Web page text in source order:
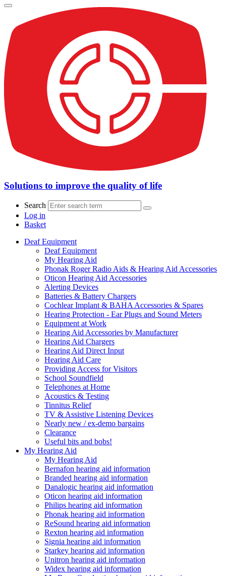
Solutions to improve the quality of life
Search
Log in
Basket
Deaf Equipment
Deaf Equipment
My Hearing Aid
Phonak Roger Radio Aids & Hearing Aid Accessories
Oticon Hearing Aid Accessories
Alerting Devices
Batteries & Battery Chargers
Cochlear Implant & BAHA Accessories & Spares
Hearing Protection - Ear Plugs and Sound Meters
Equipment at Work
Hearing Aid Accessories by Manufacturer
Hearing Aid Chargers
Hearing Aid Direct Input
Hearing Aid Care
Providing Access for Visitors
School Soundfield
Telephones at Home
Acoustics & Testing
Tinnitus Relief
TV & Assistive Listening Devices
Nearly new / ex-demo bargains
Clearance
Useful bits and bobs!
My Hearing Aid
My Hearing Aid
Bernafon hearing aid information
Branded hearing aid information
Danalogic hearing aid information
Oticon hearing aid information
Philips hearing aid information
Phonak hearing aid information
ReSound hearing aid information
Rexton hearing aid information
Signia hearing aid information
Starkey hearing aid information
Unitron hearing aid information
Widex hearing aid information